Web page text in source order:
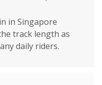
in Singapore
track length as
daily riders.